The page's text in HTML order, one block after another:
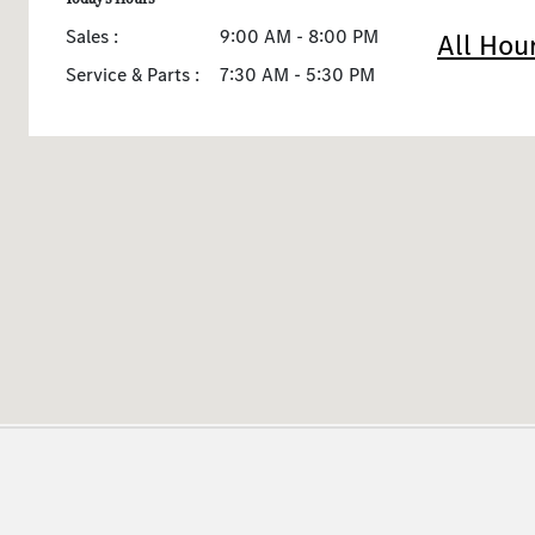
Sales :
9:00 AM - 8:00 PM
Service & Parts :
7:30 AM - 5:30 PM
All